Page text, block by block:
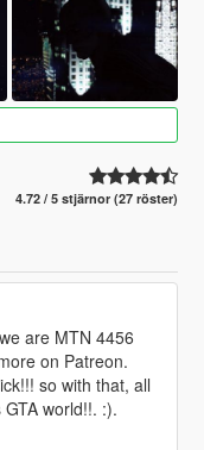
4.72 / 5 stjärnor (27 röster)
are MTN 4456
on Patreon.
so with that, all
world!!. :).